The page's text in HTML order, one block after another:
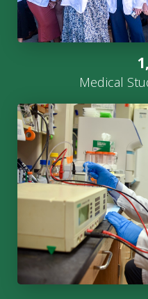
Medical